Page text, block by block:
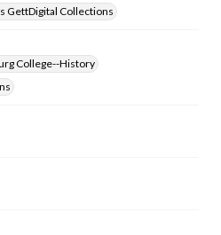
GettDigital Collections
College--History